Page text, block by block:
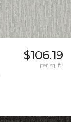
$106.19
per sq. ft.